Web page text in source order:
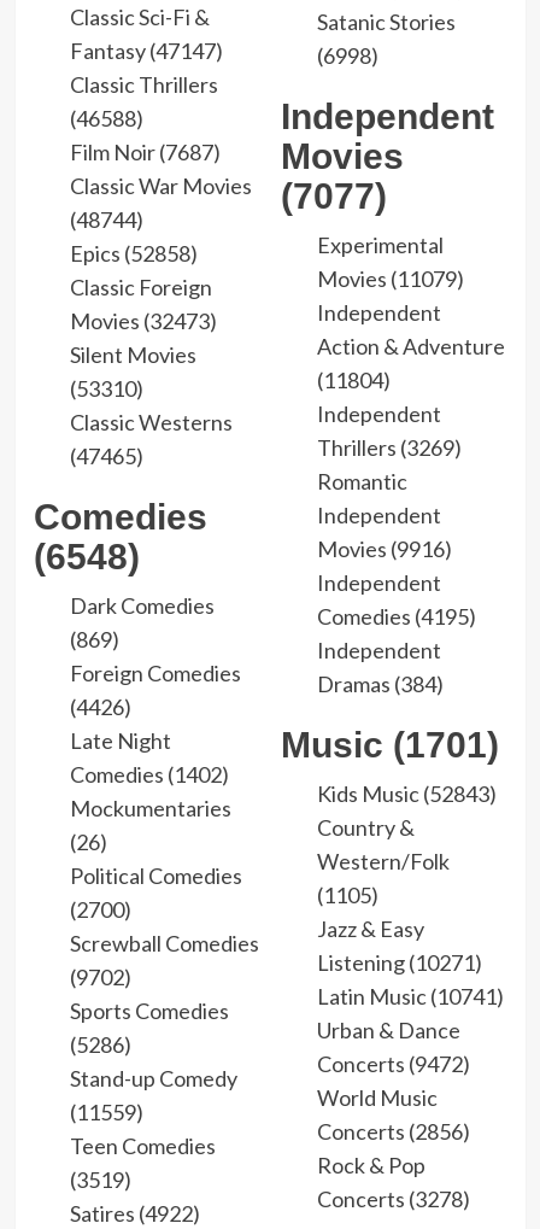
Classic Sci-Fi &
Fantasy (47147)
Classic Thrillers
(46588)
Film Noir (7687)
Classic War Movies
(48744)
Epics (52858)
Classic Foreign
Movies (32473)
Silent Movies
(53310)
Classic Westerns
(47465)
Comedies
(6548)
Dark Comedies
(869)
Foreign Comedies
(4426)
Late Night
Comedies (1402)
Mockumentaries
(26)
Political Comedies
(2700)
Screwball Comedies
(9702)
Sports Comedies
(5286)
Stand-up Comedy
(11559)
Teen Comedies
(3519)
Satires (4922)
Satanic Stories
(6998)
Independent
Movies
(7077)
Experimental
Movies (11079)
Independent
Action & Adventure
(11804)
Independent
Thrillers (3269)
Romantic
Independent
Movies (9916)
Independent
Comedies (4195)
Independent
Dramas (384)
Music (1701)
Kids Music (52843)
Country &
Western/Folk
(1105)
Jazz & Easy
Listening (10271)
Latin Music (10741)
Urban & Dance
Concerts (9472)
World Music
Concerts (2856)
Rock & Pop
Concerts (3278)